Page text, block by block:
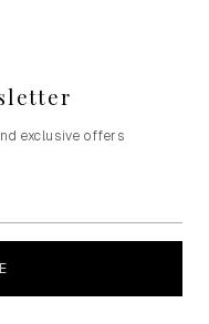
exclusive offers